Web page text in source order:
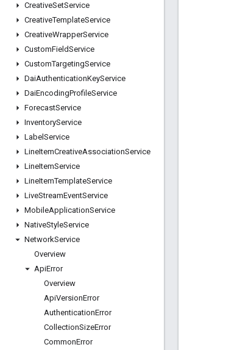
CreativeSetService
CreativeTemplateService
CreativeWrapperService
CustomFieldService
CustomTargetingService
DaiAuthenticationKeyService
DaiEncodingProfileService
ForecastService
InventoryService
Label Service
LineItemCreativeAssociationService
LineItemService
LineItemTemplateService
LiveStreamEventService
MobileApplicationService
NativeStyleService
NetworkService
Overview
ApiError
Overview
ApiVersionError
AuthenticationError
CollectionSizeError
CommonError